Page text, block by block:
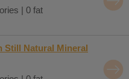
| 0 fat
Still Natural Mineral